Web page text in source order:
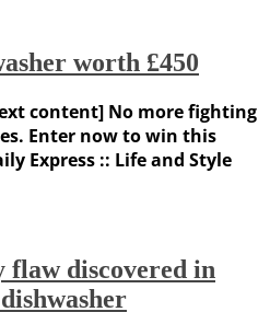
worth £450
content] No more fighting
Enter now to win this
Express :: Life and Style
flaw discovered in